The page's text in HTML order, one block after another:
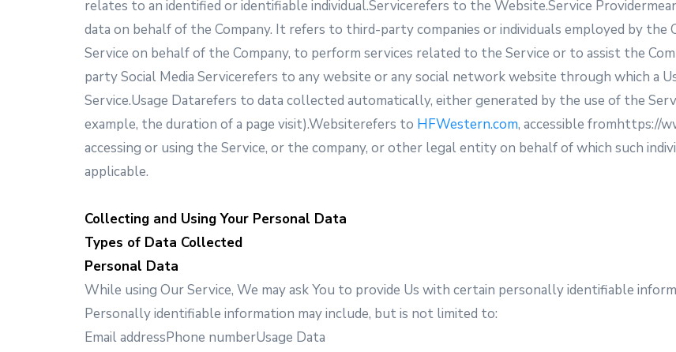
relates to an identified or identifiable individual.Servicerefers to the Website.Service
data on behalf of the Company. It refers to third-party companies or individuals employed by
Service on behalf of the Company, to perform services related to the Service or to assist the
party Social Media Servicerefers to any website or any social network website through which a
Service.Usage Datarefers to data collected automatically, either generated by the use of the
example, the duration of a page visit).Websiterefers to HFWestern.com, accessible fromhttps://
accessing or using the Service, or the company, or other legal entity on behalf of which such
applicable.
Collecting and Using Your Personal Data
Types of Data Collected
Personal Data
While using Our Service, We may ask You to provide Us with certain personally identifiable
Personally identifiable information may include, but is not limited to:
Email addressPhone numberUsage Data